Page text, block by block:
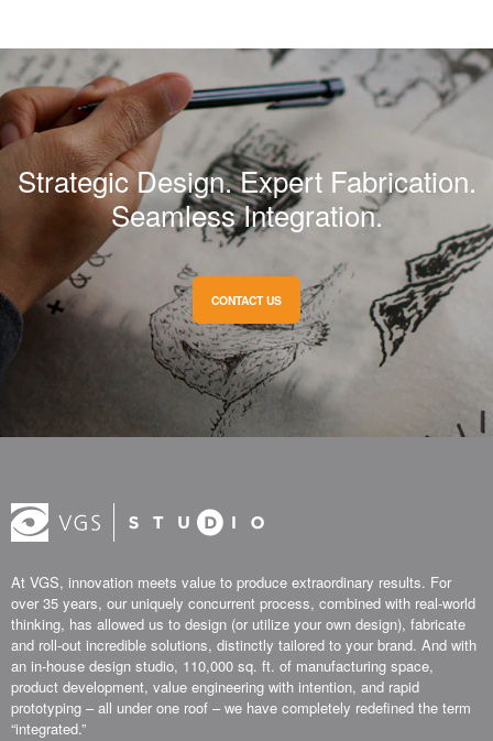
Strategic Design. Expert Fabrication.
Seamless Integration.
CONTACT US
At VGS, innovation meets value to produce extraordinary results. For
over 35 years, our uniquely concurrent process, combined with real-world
thinking, has allowed us to design (or utilize your own design), fabricate
and roll-out incredible solutions, distinctly tailored to your brand. And with
an in-house design studio, 110,000 sq. ft. of manufacturing space,
product development, value engineering with intention, and rapid
prototyping – all under one roof – we have completely redefined the term
“integrated.”